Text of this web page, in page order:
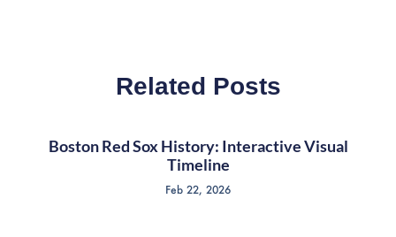
Related Posts
Boston Red Sox History: Interactive Visual
Timeline
Feb 22, 2026